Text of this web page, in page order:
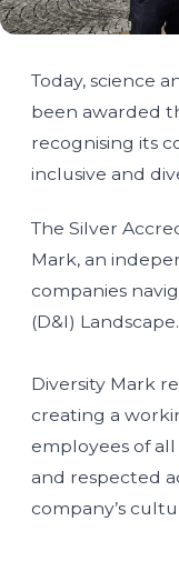
Today, science
been awarded
recognising its
inclusive and
The Silver
Mark, an
companies
(D&I) Landscape.
Diversity Mark
creating a
employees of
and respected
company’s